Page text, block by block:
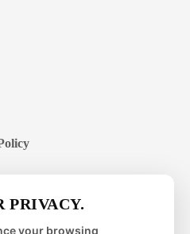
PRIVACY.
your browsing